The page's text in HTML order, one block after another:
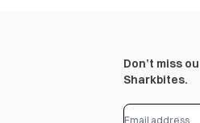
Don’t miss
Sharkbites.